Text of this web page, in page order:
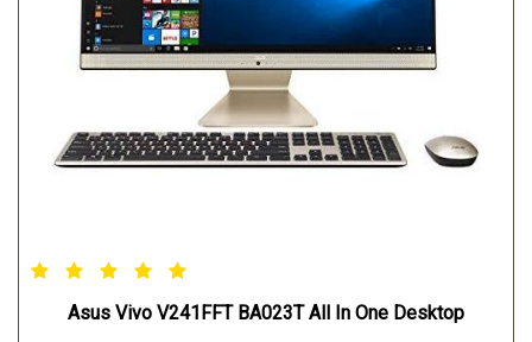
Asus Vivo V241FFT BA023T All In One Desktop